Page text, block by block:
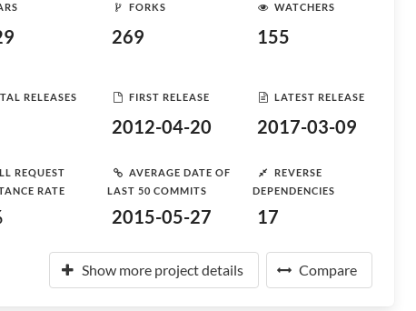
FORKS
269
WATCHERS
155
RELEASES FIRST RELEASE
2012-04-20
LATEST RELEASE
2017-03-09
REQUEST
RATE
AVERAGE DATE OF
LAST 50 COMMITS
2015-05-27
REVERSE
DEPENDENCIES
17
Show more project details Compare